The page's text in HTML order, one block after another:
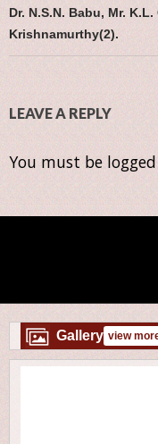
Dr. N.S.N. Babu, Mr.
Krishnamurthy(2).
LEAVE A REPLY
You must be
Gallery view